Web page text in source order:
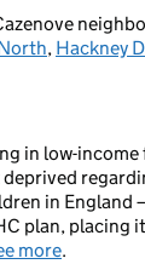
, Hackney
in low-income
in England –
plan, placing
more.